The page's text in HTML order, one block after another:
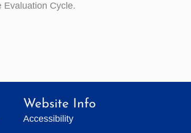
Evaluation Cycle.
Website Info
Accessibility